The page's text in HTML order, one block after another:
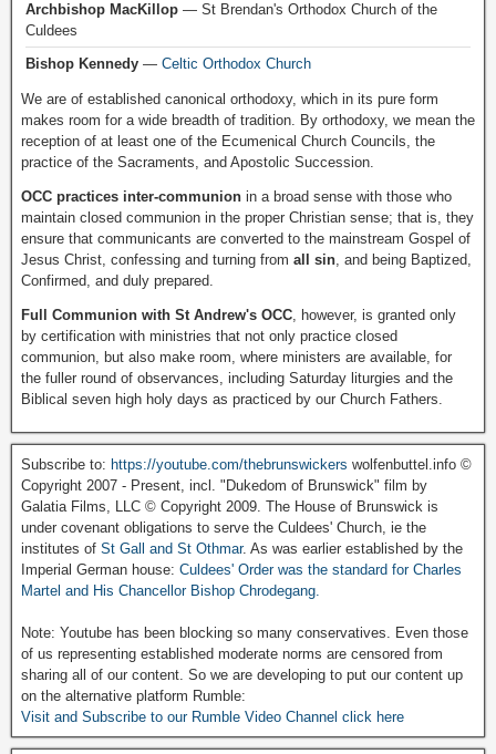
Archbishop MacKillop — St Brendan's Orthodox Church of the
Culdees
Bishop Kennedy — Celtic Orthodox Church
We are of established canonical orthodoxy, which in its pure form
makes room for a wide breadth of tradition. By orthodoxy, we mean the
reception of at least one of the Ecumenical Church Councils, the
practice of the Sacraments, and Apostolic Succession.
OCC practices inter-communion in a broad sense with those who
maintain closed communion in the proper Christian sense; that is, they
ensure that communicants are converted to the mainstream Gospel of
Jesus Christ, confessing and turning from all sin , and being Baptized,
Confirmed, and duly prepared.
Full Communion with St Andrew's OCC , however, is granted only
by certification with ministries that not only practice closed
communion, but also make room, where ministers are available, for
the fuller round of observances, including Saturday liturgies and the
Biblical seven high holy days as practiced by our Church Fathers.
Subscribe to: https://youtube.com/thebrunswickers wolfenbuttel.info ©
Copyright 2007 - Present, incl. "Dukedom of Brunswick" film by
Galatia Films, LLC © Copyright 2009. The House of Brunswick is
under covenant obligations to serve the Culdees' Church, ie the
institutes of St Gall and St Othmar. As was earlier established by the
Imperial German house: Culdees' Order was the standard for Charles
Martel and His Chancellor Bishop Chrodegang.
Note: Youtube has been blocking so many conservatives. Even those
of us representing established moderate norms are censored from
sharing all of our content. So we are developing to put our content up
on the alternative platform Rumble:
Visit and Subscribe to our Rumble Video Channel click here